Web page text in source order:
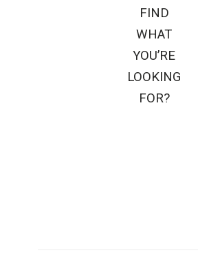
FIND
WHAT
YOU’RE
LOOKING
FOR?